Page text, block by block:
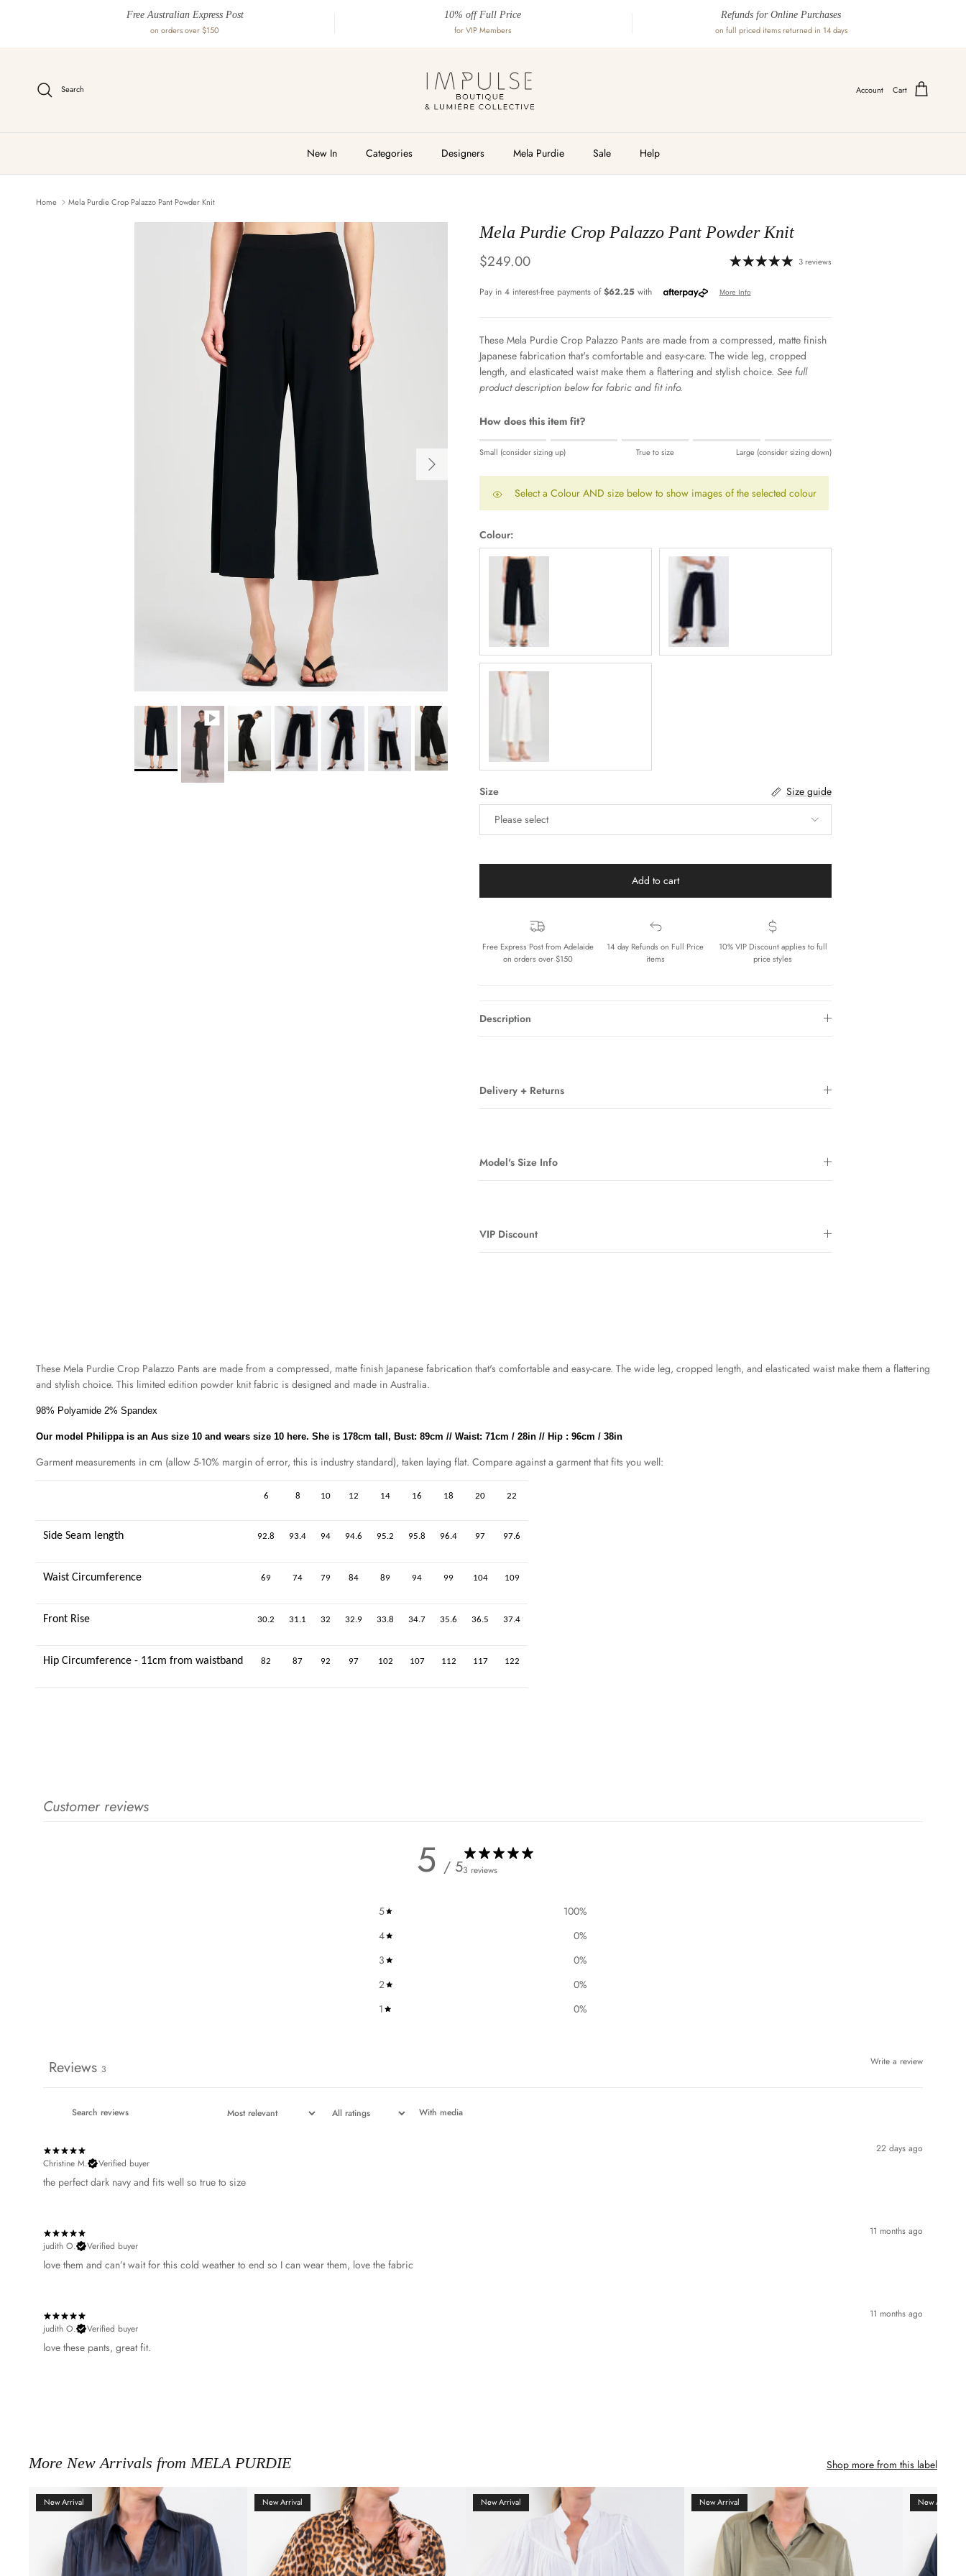
Free Australian Express Post
on orders over $150
10% off Full Price
for VIP Members
Refunds for Online Purchases
on full priced items returned in 14 days
Search Account Cart
New In Categories Designers Mela Purdie Sale Help
Home Mela Purdie Crop Palazzo Pant Powder Knit
Skip to product information
Next
Mela Purdie Crop Palazzo Pant Powder Knit
Regular price
$249.00 3 reviews
These Mela Purdie Crop Palazzo Pants are made from a compressed, matte finish
Japanese fabrication that's comfortable and easy-care. The wide leg, cropped
length, and elasticated waist make them a flattering and stylish choice. See full
product description below for fabric and fit info.
How does this item fit?
Rating of 1 means Small (consider sizing up).
Middle rating means True to size.
Rating of 5 means Large (consider sizing down).
The rating of this product for "" is 0.
Small (consider sizing up) True to size Large (consider sizing down)
Select a Colour AND size below to show images of the selected colour
Colour:
Black Navy
Size
Size guide
Please select
Add to cart
Free Express Post from Adelaide
on orders over $150
14 day Refunds on Full Price
items
10% VIP Discount applies to full
price styles
Description
Delivery + Returns
Model's Size Info
VIP Discount
These Mela Purdie Crop Palazzo Pants are made from a compressed, matte finish Japanese fabrication that's comfortable and easy-care. The wide leg, cropped length, and elasticated waist make them a flattering
and stylish choice. This limited edition powder knit fabric is designed and made in Australia.
98% Polyamide 2% Spandex
Our model Philippa is an Aus size 10 and wears size 10 here. She is 178cm tall, Bust: 89cm // Waist: 71cm / 28in // Hip : 96cm / 38in
Garment measurements in cm (allow 5-10% margin of error, this is industry standard), taken laying flat. Compare against a garment that fits you well:
6 8 10 12 14 16 18 20 22
Side Seam length 92.8 93.4 94 94.6 95.2 95.8 96.4 97 97.6
Waist Circumference 69 74 79 84 89 94 99 104 109
Front Rise 30.2 31.1 32 32.9 33.8 34.7 35.6 36.5 37.4
Hip Circumference - 11cm from waistband 82 87 92 97 102 107 112 117 122
Customer reviews
5 / 53 reviews
5 100%
4
0%
3
0%
2
0%
1
0%
Write a review
Reviews 3
With media
22 days ago
Christine M.
Verified buyer
​the perfect dark navy and fits well so true to size
11 months ago
judith O.
Verified buyer
​love them and can’t wait for this cold weather to end so I can wear them, love the fabric
11 months ago
judith O.
Verified buyer
​love these pants, great fit.
More New Arrivals from MELA PURDIE Shop more from this label
New Arrival New Arrival New Arrival New Arrival New Arrival